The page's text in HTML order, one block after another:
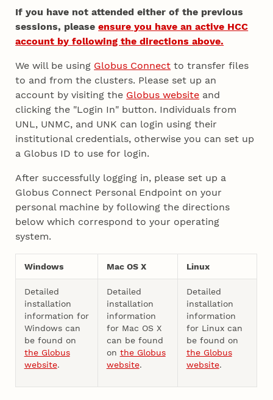
If you have not attended either of the previous
sessions, pleaseensure you have an active HCC
account by following the directions above.
We will be using Globus Connect to transfer files
to and from the clusters. Please set up an
account by visiting the Globus website and
clicking the "Login In" button. Individuals from
UNL, UNMC, and UNK can login using their
institutional credentials, otherwise you can set up
a Globus ID to use for login.
After successfully logging in, please set up a
Globus Connect Personal Endpoint on your
personal machine by following the directions
below which correspond to your operating
system.
Windows Mac OS X Linux
Detailed
installation
information for
Windows can
be found on
the Globus
website.
Detailed
installation
information
for Mac OS X
can be found
on the Globus
website.
Detailed
installation
information
for Linux can
be found on
the Globus
website.